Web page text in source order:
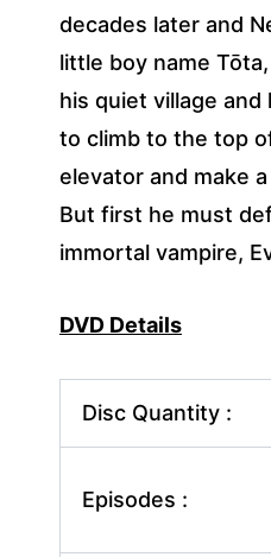
decades later and
little boy name
his quiet village
to climb to the top
elevator and make
But first he must
immortal vampire,
DVD Details
Disc Quantity :
Episodes :